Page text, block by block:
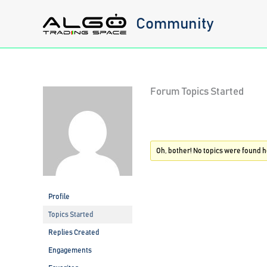
Community
Profile
Topics Started
Replies Created
Engagements
Forum Topics Started
Oh, bother! No topics were found